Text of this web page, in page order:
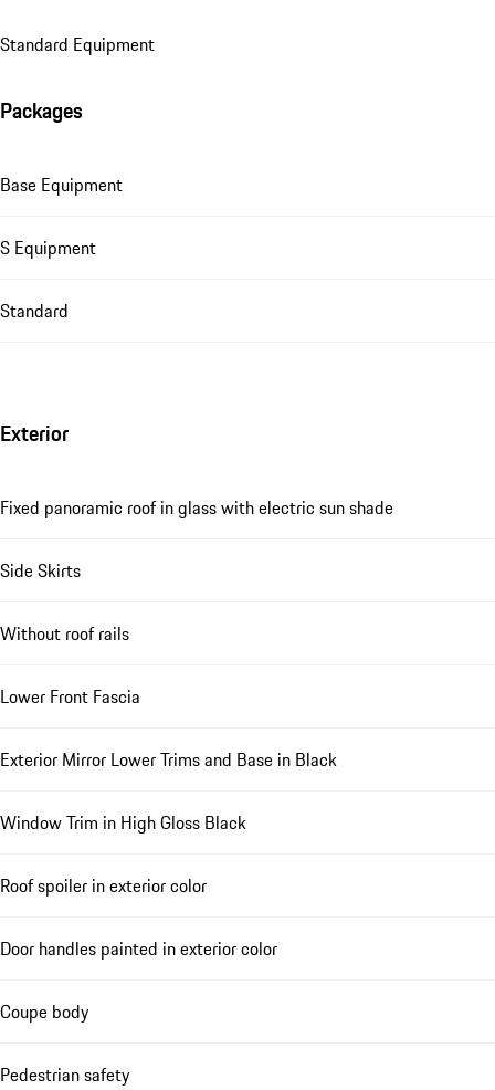
Standard Equipment
Packages
Base Equipment
S Equipment
Standard
Exterior
Fixed panoramic roof in glass with electric sun shade
Side Skirts
Without roof rails
Lower Front Fascia
Exterior Mirror Lower Trims and Base in Black
Window Trim in High Gloss Black
Roof spoiler in exterior color
Door handles painted in exterior color
Coupe body
Pedestrian safety